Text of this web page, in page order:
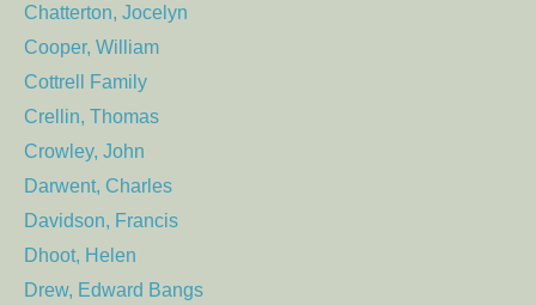
Chatterton, Jocelyn
Cooper, William
Cottrell Family
Crellin, Thomas
Crowley, John
Darwent, Charles
Davidson, Francis
Dhoot, Helen
Drew, Edward Bangs